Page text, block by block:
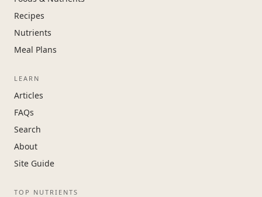
Recipes
Nutrients
Meal Plans
LEARN
Articles
FAQs
Search
About
Site Guide
TOP NUTRIENTS